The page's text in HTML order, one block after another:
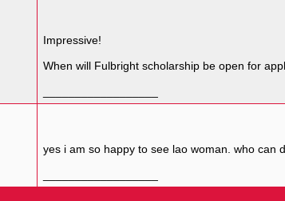
Impressive!
When will Fulbright scholarship be open for
yes i am so happy to see lao woman. who can